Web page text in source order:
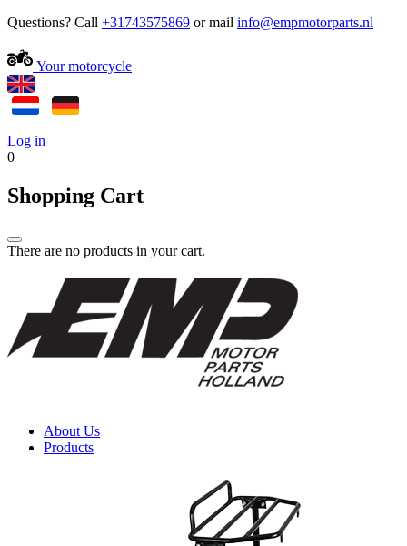
Questions? Call +31743575869 or mail
Your motorcycle
Log in
0
Shopping Cart
There are no products in your cart.
About Us
Products